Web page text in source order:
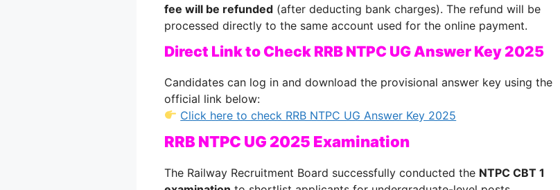
fee will be refunded (after deducting bank charges). The refund will be
processed directly to the same account used for the online payment.
Direct Link to Check RRB NTPC UG Answer Key 2025
Candidates can log in and download the provisional answer key using the
official link below:
Click here to check RRB NTPC UG Answer Key 2025
RRB NTPC UG 2025 Examination
The Railway Recruitment Board successfully conducted the NTPC CBT 1